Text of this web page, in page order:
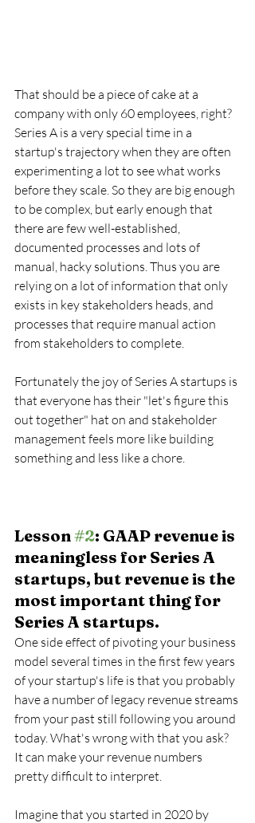
That should be a piece of cake at a
company with only 60 employees, right?
Series A is a very special time in a
startup's trajectory when they are often
experimenting a lot to see what works
before they scale. So they are big enough
to be complex, but early enough that
there are few well-established,
documented processes and lots of
manual, hacky solutions. Thus you are
relying on a lot of information that only
exists in key stakeholders heads, and
processes that require manual action
from stakeholders to complete.
Fortunately the joy of Series A startups is
that everyone has their "let's figure this
out together" hat on and stakeholder
management feels more like building
something and less like a chore.
Lesson #2: GAAP revenue is
meaningless for Series A
startups, but revenue is the
most important thing for
Series A startups.
One side effect of pivoting your business
model several times in the first few years
of your startup's life is that you probably
have a number of legacy revenue streams
from your past still following you around
today. What's wrong with that you ask?
It can make your revenue numbers
pretty difficult to interpret.
Imagine that you started in 2020 by